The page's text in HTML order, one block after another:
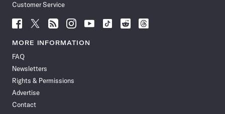
Customer Service
Follow
News
Facebook
Follow
News
Follow
News
Follow
News
Follow
News
Follow
Follow
Follow
MORE INFORMATION
FAQ
Newsletters
Rights & Permissions
Advertise
Contact